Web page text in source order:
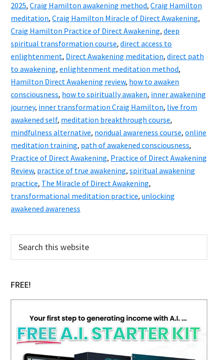
Direct
Awakening
course
reviewed
2025,Craig Hamilton awakening method,Craig Hamilton
meditation,Craig Hamilton Miracle of Direct Awakening,
Craig Hamilton Practice of Direct Awakening,deep
spiritual transformation course,direct access to
enlightenment, Direct Awakening meditation,direct path
to awakening,enlightenment meditation method,
Hamilton Direct Awakening review, how to awaken
consciousness, how to spiritually awaken, inner awakening
journey, inner transformation Craig Hamilton, live from
awakened self, meditation breakthrough course,
mindfulness alternative, nondual awareness course,online
meditation training, path of awakened consciousness,
Practice of Direct Awakening, Practice of Direct Awakening
Review, practice of true awakening,spiritual awakening
practice, The Miracle of Direct Awakening,
transformational meditation practice,unlocking
awakened awareness
Primary
Sidebar
this
FREE!